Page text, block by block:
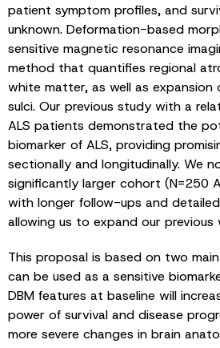
patient symptom profiles, and
unknown. Deformation-based
sensitive magnetic resonance
method that quantifies regional
white matter, as well as
sulci. Our previous study with a
ALS patients demonstrated the
biomarker of ALS, providing
sectionally and longitudinally. We
significantly larger cohort (N=250
with longer follow-ups and
allowing us to expand our previous
This proposal is based on two
can be used as a sensitive
DBM features at baseline will
power of survival and disease
more severe changes in brain